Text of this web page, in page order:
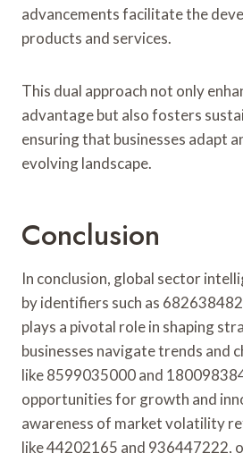
advancements facilitate the
products and services.
This dual approach not only
advantage but also fosters
ensuring that businesses adapt
evolving landscape.
Conclusion
In conclusion, global sector
by identifiers such as
plays a pivotal role in shaping
businesses navigate trends and
like 8599035000 and
opportunities for growth and
awareness of market volatility
like 44202165 and 936447222,